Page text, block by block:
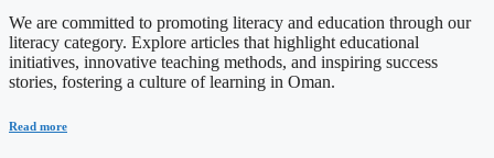
We are committed to promoting literacy and education through our
literacy category. Explore articles that highlight educational
initiatives, innovative teaching methods, and inspiring success
stories, fostering a culture of learning in Oman.
Read more